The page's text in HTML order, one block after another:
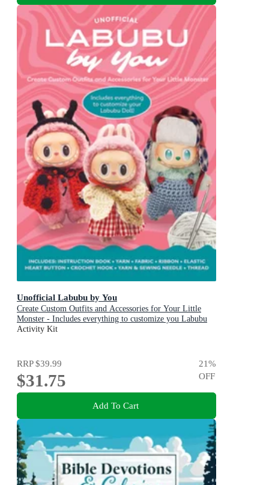
Unofficial Labubu by You
Create Custom Outfits and Accessories for Your Little
Monster - Includes everything to customize you Labubu
Doll! - Includes: Instruction book, Yarn, Fabric, Ribbon,
Activity Kit
RRP$39.99
$31.75
21%
OFF
Add To Cart